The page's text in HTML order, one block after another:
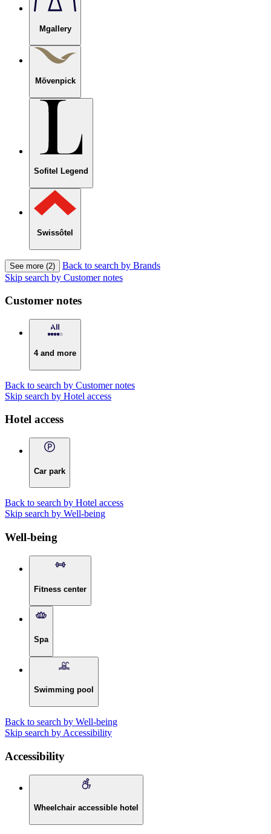
Mgallery
Mövenpick
Sofitel Legend
Swissôtel
See more (2)
Back to search by Brands
Skip search by Customer notes
Customer notes
4 and more
Back to search by Customer notes
Skip search by Hotel access
Hotel access
Car park
Back to search by Hotel access
Skip search by Well-being
Well-being
Fitness center
Spa
Swimming pool
Back to search by Well-being
Skip search by Accessibility
Accessibility
Wheelchair accessible hotel